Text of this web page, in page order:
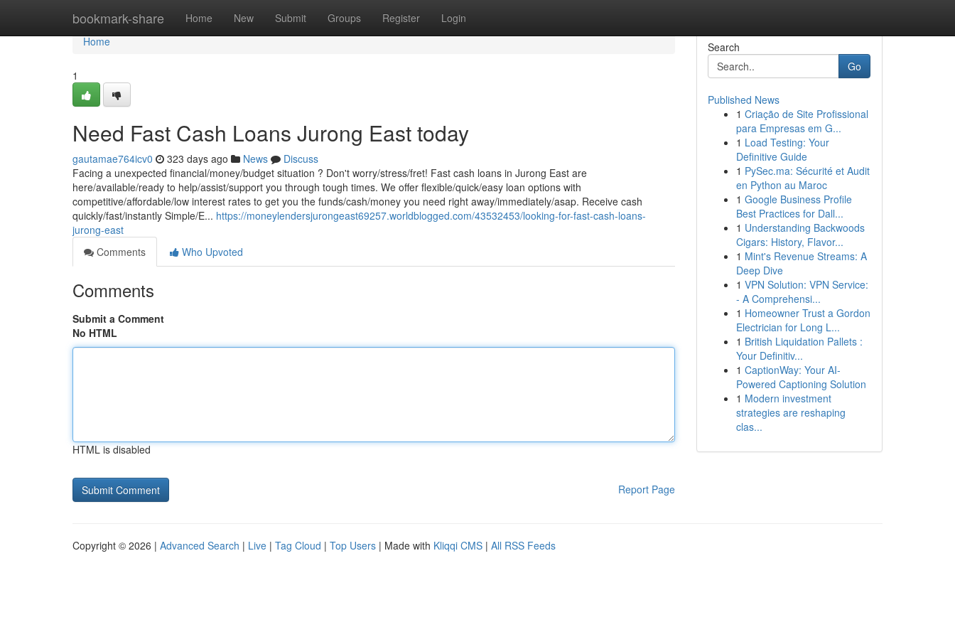
bookmark-share Home New Submit Groups Register Login
Home
Home
1
Need Fast Cash Loans Jurong East today
gautamae764icv0 323 days ago News
Discuss
Facing a unexpected financial/money/budget situation ? Don't worry/stress/fret! Fast cash loans in Jurong East are
here/available/ready to help/assist/support you through tough times. We offer flexible/quick/easy loan options with
competitive/affordable/low interest rates to get you the funds/cash/money you need right away/immediately/asap. Receive cash
quickly/fast/instantly Simple/E... https://moneylendersjurongeast69257.worldblogged.com/43532453/looking-for-fast-cash-loans-
jurong-east
Comments
Who Upvoted
Comments
Submit a Comment
No HTML
HTML is disabled
Report Page
Search
Go
Published News
1 Criação de Site Profissional
para Empresas em G...
1 Load Testing: Your
Definitive Guide
1 PySec.ma: Sécurité et Audit
en Python au Maroc
1 Google Business Profile
Best Practices for Dall...
1 Understanding Backwoods
Cigars: History, Flavor...
1 Mint's Revenue Streams: A
Deep Dive
1 VPN Solution: VPN Service:
- A Comprehensi...
1 Homeowner Trust a Gordon
Electrician for Long L...
1 British Liquidation Pallets :
Your Definitiv...
1 CaptionWay: Your AI-
Powered Captioning Solution
1 Modern investment
strategies are reshaping
clas...
Copyright © 2026 | Advanced Search | Live | Tag Cloud | Top Users | Made with Kliqqi CMS | All RSS Feeds